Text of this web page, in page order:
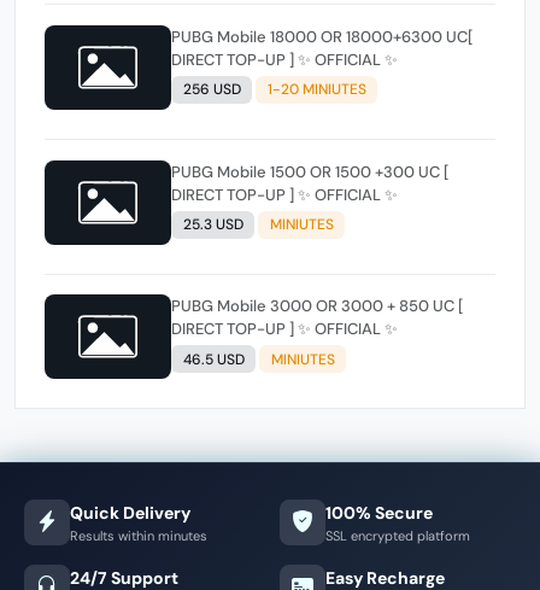
PUBG Mobile 18000 OR 18000+6300 UC[
DIRECT TOP-UP ] ✨ OFFICIAL ✨
256 USD 1-20 MINIUTES
PUBG Mobile 1500 OR 1500 +300 UC [
DIRECT TOP-UP ] ✨ OFFICIAL ✨
25.3 USD MINIUTES
PUBG Mobile 3000 OR 3000 + 850 UC [
DIRECT TOP-UP ] ✨ OFFICIAL ✨
46.5 USD MINIUTES
Quick Delivery
Results within minutes
100% Secure
SSL encrypted platform
24/7 Support Easy Recharge